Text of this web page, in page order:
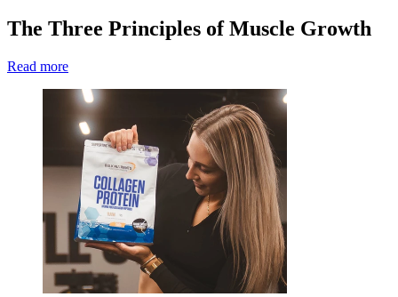
The Three Principles of Muscle Growth
Read more